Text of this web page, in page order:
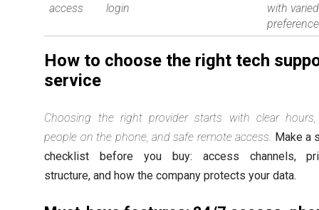
access
login
with varied
How to choose the right tech
service
Choosing the right provider starts with clear hours,
people on the phone, and safe remote access. Make a
checklist before you buy: access channels,
structure, and how the company protects your data.